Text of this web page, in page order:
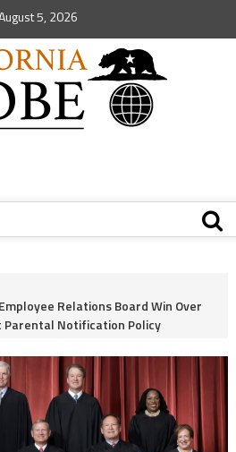
5, 2026
Relations Board Win Over
Parental Notification Policy